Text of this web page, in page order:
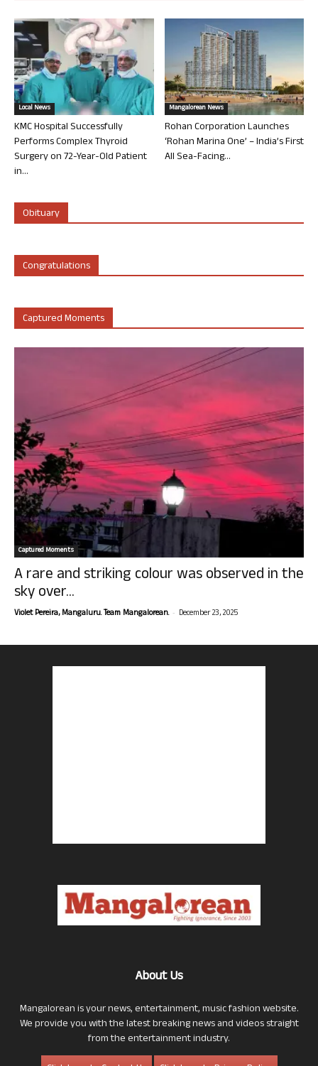
Local News
KMC Hospital Successfully
Performs Complex Thyroid
Surgery on 72-Year-Old Patient
in...
Mangalorean News
Rohan Corporation Launches
‘Rohan Marina One’ – India’s First
All Sea-Facing...
Obituary
Congratulations
Captured Moments
Captured Moments
A rare and striking colour was observed in the
sky over...
Violet Pereira, Mangaluru. Team Mangalorean. - December 23, 2025
About Us
Mangalorean is your news, entertainment, music fashion website.
We provide you with the latest breaking news and videos straight
from the entertainment industry.